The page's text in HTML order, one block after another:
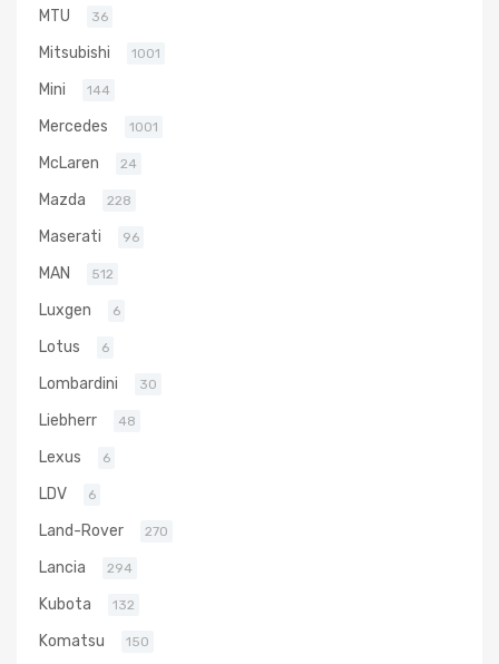
MTU 36
Mitsubishi 1001
Mini 144
Mercedes 1001
McLaren 24
Mazda 228
Maserati 96
MAN 512
Luxgen 6
Lotus 6
Lombardini 30
Liebherr 48
Lexus 6
LDV 6
Land-Rover 270
Lancia 294
Kubota 132
Komatsu 150